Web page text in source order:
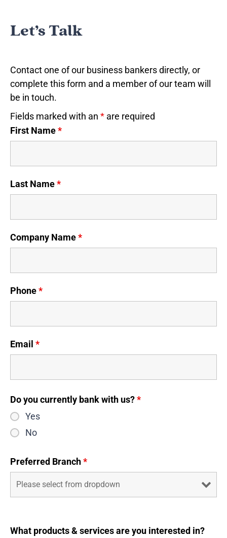
Let’s Talk
Contact one of our business bankers directly, or
complete this form and a member of our team will
be in touch.
Fields marked with an * are required
First Name*
Last Name*
Company Name*
Phone*
Email *
Do you currently bank with us?*
Yes
No
Preferred Branch*
What products & services are you interested in?